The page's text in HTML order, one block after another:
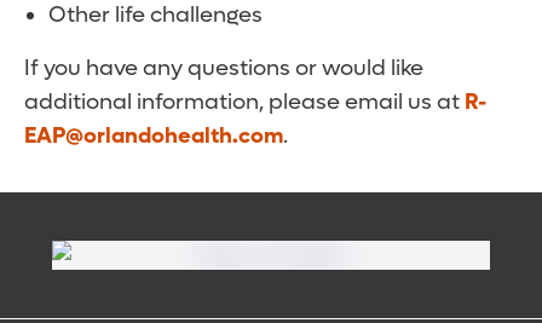
Other life challenges
If you have any questions or would like
additional information, please email us at R-
EAP@orlandohealth.com.